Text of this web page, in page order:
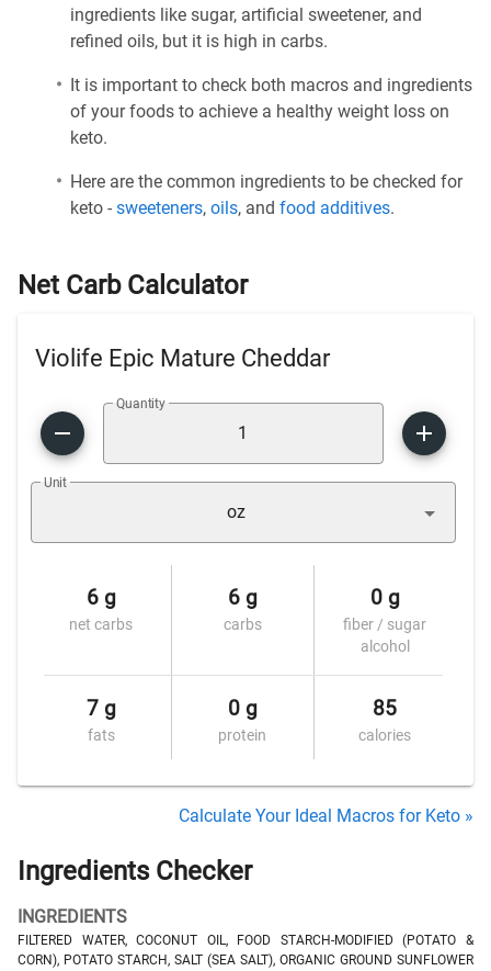
ingredients like sugar, artificial sweetener, and
refined oils, but it is high in carbs.
It is important to check both macros and ingredients
of your foods to achieve a healthy weight loss on
keto.
Here are the common ingredients to be checked for
keto - sweeteners, oils, and food additives.
Net Carb Calculator
Violife Epic Mature Cheddar
Quantity
Unit
oz
6 g
net carbs
6 g
carbs
0 g
fiber / sugar
alcohol
7 g
fats
0 g
protein
85
calories
Calculate Your Ideal Macros for Keto »
Ingredients Checker
INGREDIENTS
FILTERED WATER, COCONUT OIL, FOOD STARCH-MODIFIED (POTATO &
CORN), POTATO STARCH, SALT (SEA SALT), ORGANIC GROUND SUNFLOWER